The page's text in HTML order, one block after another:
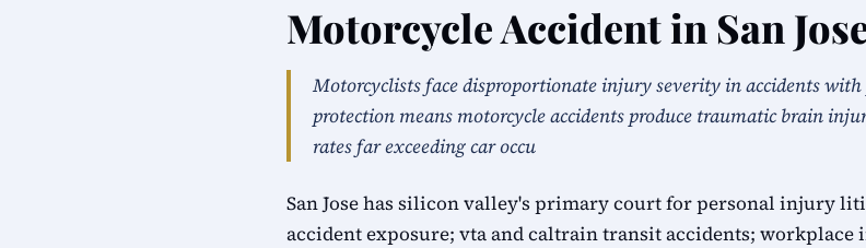
Motorcycle Accident in San
Motorcyclists face disproportionate injury severity in accidents
protection means motorcycle accidents produce traumatic brain
rates far exceeding car occu
San Jose has silicon valley's primary court for personal injury
accident exposure; vta and caltrain transit accidents;